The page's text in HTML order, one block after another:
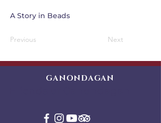
A Story in Beads
Previous Next
GANONDAGAN